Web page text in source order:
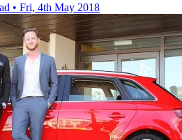
• Fri, 4th May 2018